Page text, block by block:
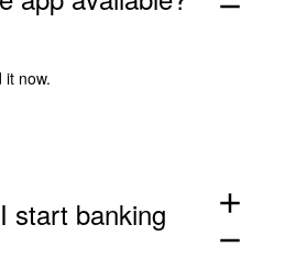
it now.
start banking
add
remove